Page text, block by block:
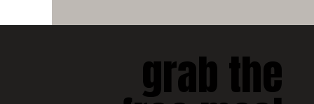
grab the